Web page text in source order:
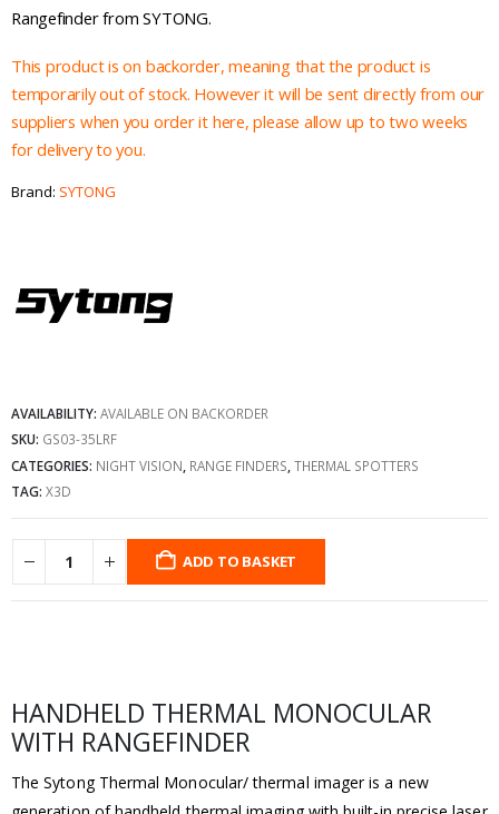
Rangefinder from SYTONG.
This product is on backorder, meaning that the product is
temporarily out of stock. However it will be sent directly from our
suppliers when you order it here, please allow up to two weeks
for delivery to you.
Brand: SYTONG
AVAILABILITY: AVAILABLE ON BACKORDER
SKU: GS03-35LRF
CATEGORIES: NIGHT VISION RANGE FINDERS THERMAL SPOTTERS
TAG: X3D
ADD TO BASKET
HANDHELD THERMAL MONOCULAR
WITH RANGEFINDER
The Sytong Thermal Monocular/ thermal imager is a new